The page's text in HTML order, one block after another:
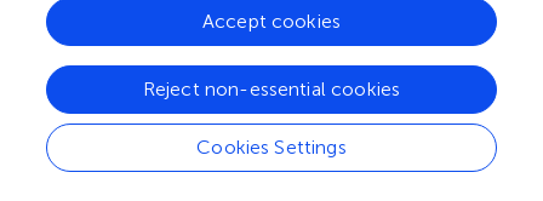
(Kundakovic et al.,
). DNA methyl transferase (DNMT) and
methyl CPG binding proteins (MECP) guide global DNA
methylation changes.
BPA may simultaneously effect DNA methylation and
histone protein modifications. For instance, exposure to
BPA suppresses rat brain cortical expression of the ion
Cookies Settings
Reject non-essential cookies
Accept cookies